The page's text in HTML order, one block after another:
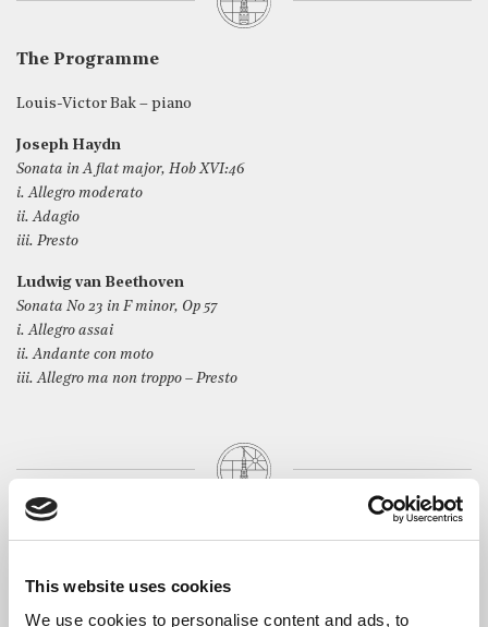
This website uses cookies
We use cookies to personalise content and ads, to
The Programme
Louis-Victor Bak – piano
Joseph Haydn
Sonata in A flat major, Hob XVI:46
i. Allegro moderato
ii. Adagio
iii. Presto
Ludwig van Beethoven
Sonata No 23 in F minor, Op 57
i. Allegro assai
ii. Andante con moto
iii. Allegro ma non troppo – Presto
The Artist
Bakis a solo and chamber music pianist. After starting the